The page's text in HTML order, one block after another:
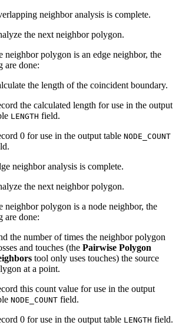
neighbor analysis is complete.
the next neighbor polygon.
neighbor polygon is an edge neighbor, the
are done:
the length of the coincident boundary.
the calculated length for use in the output
LENGTH field.
0 for use in the output table NODE_COUNT
neighbor analysis is complete.
the next neighbor polygon.
neighbor polygon is a node neighbor, the
are done:
the number of times the neighbor polygon
and touches (the Pairwise Polygon
tool only uses touches) the source
at a point.
this count value for use in the output
NODE_COUNT field.
0 for use in the output table LENGTH field.